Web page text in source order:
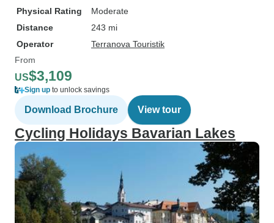
Physical Rating
Moderate
Distance
243 mi
Operator
Terranova Touristik
From
US$3,109
Sign up to unlock savings
Download Brochure View tour
Cycling Holidays Bavarian Lakes